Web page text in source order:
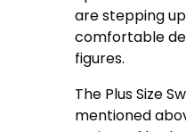
are stepping
comfortable
figures.
The Plus Size
mentioned